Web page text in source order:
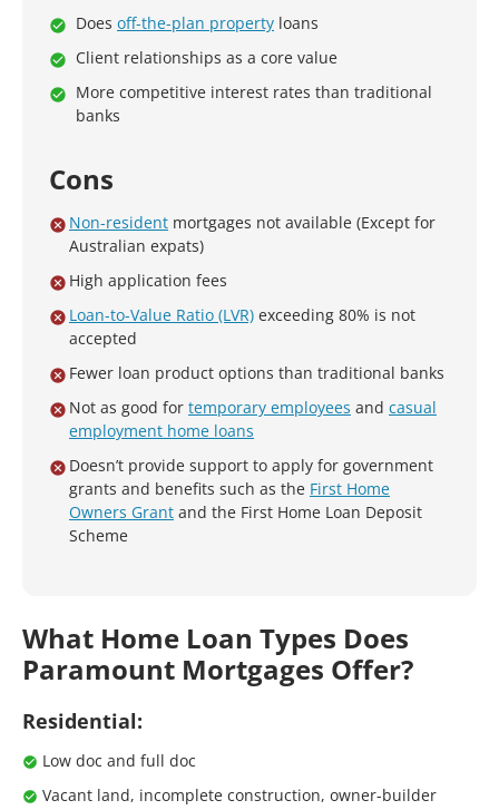
Does off-the-plan property loans
Client relationships as a core value
More competitive interest rates than traditional
banks
Cons
Non-resident mortgages not available (Except for
Australian expats)
High application fees
Loan-to-Value Ratio (LVR) exceeding 80% is not
accepted
Fewer loan product options than traditional banks
Not as good for temporary employees and casual
employment home loans
Doesn’t provide support to apply for government
grants and benefits such as the First Home
Owners Grant and the First Home Loan Deposit
Scheme
What Home Loan Types Does
Paramount Mortgages Offer?
Residential:
Low doc and full doc
Vacant land, incomplete construction, owner-builder